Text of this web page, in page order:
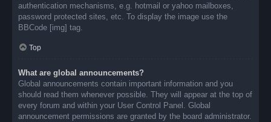
authentication mechanisms, e.g. hotmail or yahoo mailboxes,
password protected sites, etc. To display the image use the
BBCode [img] tag.
Top
What are global announcements?
Global announcements contain important information and you
should read them whenever possible. They will appear at the top of
every forum and within your User Control Panel. Global
announcement permissions are granted by the board administrator.